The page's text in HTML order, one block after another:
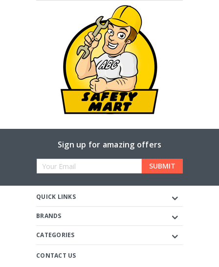
Sign up for amazing offers
Email
QUICK LINKS
BRANDS
CATEGORIES
CONTACT US